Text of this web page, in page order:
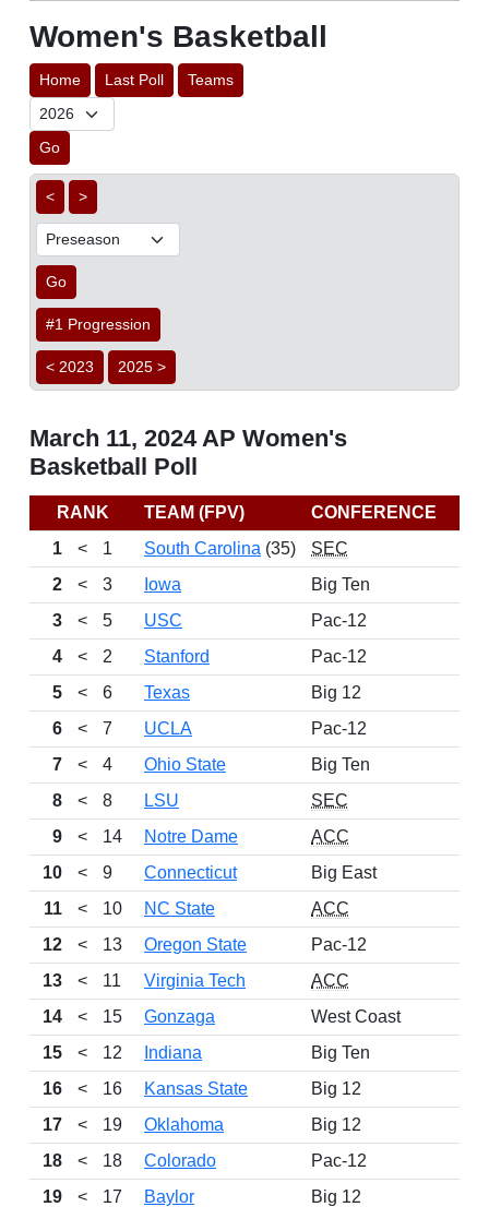
Women's Basketball
Home Last Poll Teams
Go
< >
Go
#1 Progression
< 2023 2025 >
March 11, 2024 AP Women's
Basketball Poll
RANK TEAM (FPV)
CONFERENCE
1
< 1 South Carolina (35)
SEC
2
< 3 Iowa
Big Ten
3
< 5 USC
Pac-12
4
< 2 Stanford
Pac-12
5
< 6 Texas
Big 12
6
< 7 UCLA
Pac-12
7
< 4 Ohio State
Big Ten
8
< 8 LSU
SEC
9
< 14 Notre Dame
ACC
10
< 9 Connecticut
Big East
11
< 10 NC State
ACC
12
< 13 Oregon State
Pac-12
13
< 11 Virginia Tech
ACC
14
< 15 Gonzaga
West Coast
15
< 12 Indiana
Big Ten
16
< 16 Kansas State
Big 12
17
< 19 Oklahoma
Big 12
18
< 18 Colorado
Pac-12
19
< 17 Baylor
Big 12